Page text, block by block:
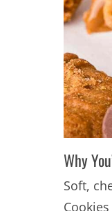
Why
Soft,